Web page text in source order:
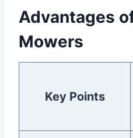
Advantages
Mowers
Key Points